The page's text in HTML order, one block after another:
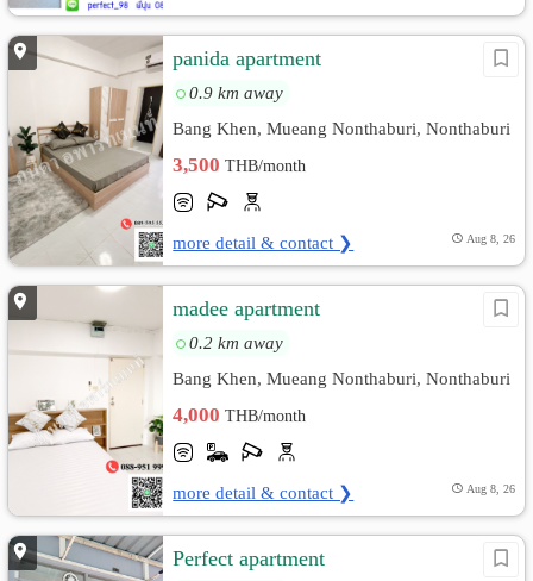
panida apartment
0.9 km away
Bang Khen, Mueang Nonthaburi, Nonthaburi
3,500THB/month
more detail & contact ❯ Aug 8, 26
madee apartment
0.2 km away
Bang Khen, Mueang Nonthaburi, Nonthaburi
4,000THB/month
more detail & contact ❯ Aug 8, 26
Perfect apartment